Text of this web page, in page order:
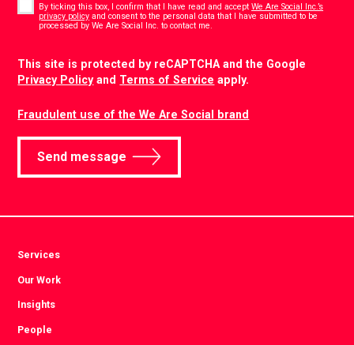
By ticking this box, I confirm that I have read and acceptWe Are Social Inc.’s
privacy policy and consent to the personal data that I have submitted to be
processed by We Are Social Inc. to contact me.
This site is protected by reCAPTCHA and the Google
Privacy Policyand Terms of Service apply.
Fraudulent use of the We Are Social brand
Send message
Services
Our Work
Insights
People